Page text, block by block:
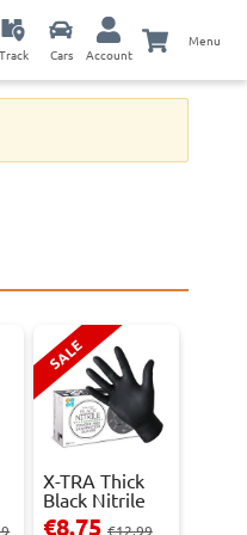
Track Cars Account
Menu
SALE
X-TRA Thick
Black Nitrile
Powder Fre...
€8.75€12.99